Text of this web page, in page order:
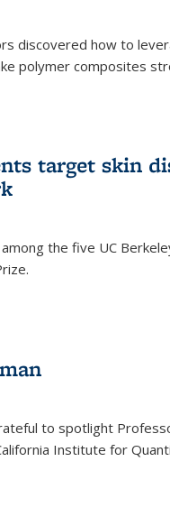
discovered how to
polymer composites
target skin
the five UC
to spotlight
Institute for